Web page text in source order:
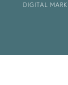
DIGITAL